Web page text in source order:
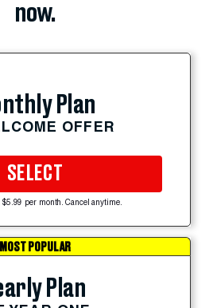
now.
Plan
OFFER
SELECT
$5.99 per month. Cancel anytime.
MOST POPULAR
Plan